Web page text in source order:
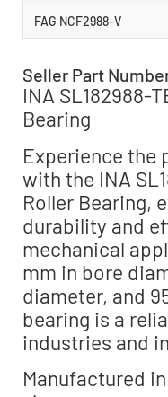
FAG NCF2988-V
Seller Part
INA SL182988-
Bearing
Experience the
with the INA
Roller Bearing,
durability and
mechanical
mm in bore
diameter, and
bearing is a
industries and
Manufactured